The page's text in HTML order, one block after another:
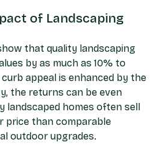
of Landscaping
that quality landscaping
by as much as 10% to
appeal is enhanced by the
the returns can be even
landscaped homes often sell
price than comparable
outdoor upgrades.